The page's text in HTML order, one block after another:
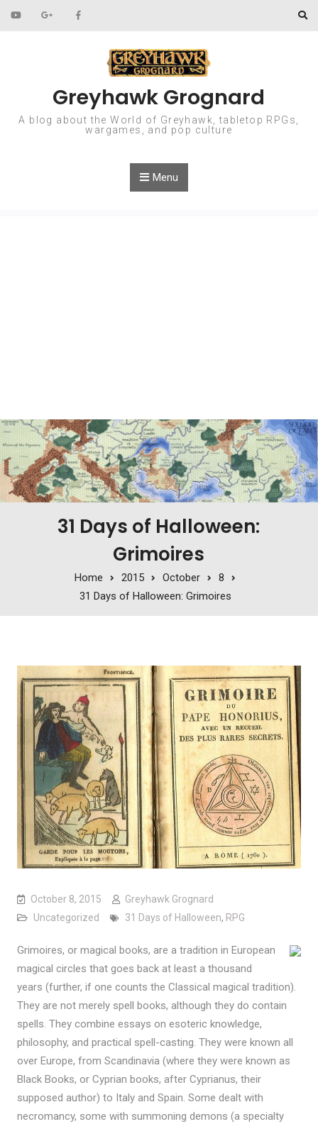
Skip to content
Greyhawk Grognard
A blog about the World of Greyhawk, tabletop RPGs,
wargames, and pop culture
Menu
31 Days of Halloween:
Grimoires
Home 2015 October
8
31 Days of Halloween: Grimoires
October 8, 2015
Greyhawk Grognard
Uncategorized
31 Days of Halloween, RPG
Grimoires, or magical books, are a tradition in European
magical circles that goes back at least a thousand
years (further, if one counts the Classical magical tradition).
They are not merely spell books, although they do contain
spells. They combine essays on esoteric knowledge,
philosophy, and practical spell-casting. They were known all
over Europe, from Scandinavia (where they were known as
Black Books, or Cyprian books, after Cyprianus, their
supposed author) to Italy and Spain. Some dealt with
necromancy, some with summoning demons (a specialty